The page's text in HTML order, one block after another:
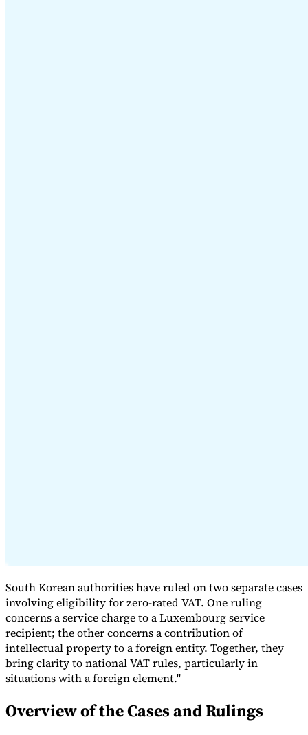
South Korean authorities have ruled on two separate cases
involving eligibility for zero-rated VAT. One ruling
concerns a service charge to a Luxembourg service
recipient; the other concerns a contribution of
intellectual property to a foreign entity. Together, they
bring clarity to national VAT rules, particularly in
situations with a foreign element."
Overview of the Cases and Rulings